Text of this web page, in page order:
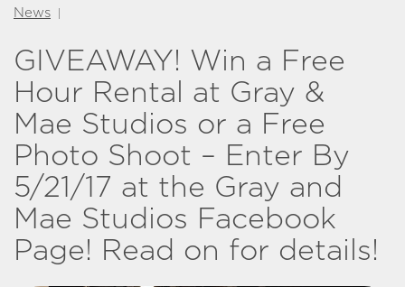
News
GIVEAWAY! Win a Free
Hour Rental at Gray &
Mae Studios or a Free
Photo Shoot – Enter By
5/21/17 at the Gray and
Mae Studios Facebook
Page! Read on for details!